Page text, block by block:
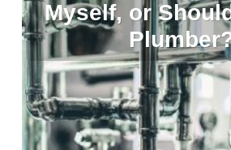
Myself, or